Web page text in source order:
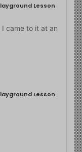
Lesson
came to it at an
Lesson